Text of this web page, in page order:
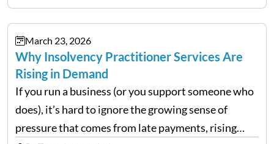
E reporting requires clean categorization. Yet many
investors still…
March 23, 2026
Why Insolvency Practitioner Services Are
Rising in Demand
If you run a business (or you support someone who
does), it’s hard to ignore the growing sense of
pressure that comes from late payments, rising